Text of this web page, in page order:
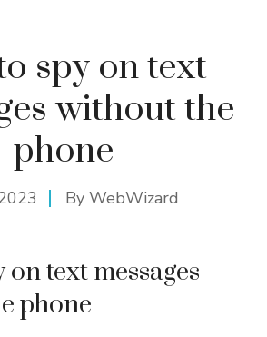
spy on text
without the
phone
By WebWizard
on text messages
phone